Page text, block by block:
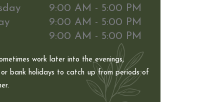
9:00 AM - 5:00 PM
9:00 AM - 5:00 PM
9:00 AM - 5:00 PM
work later into the evenings,
or bank holidays to catch up from periods of